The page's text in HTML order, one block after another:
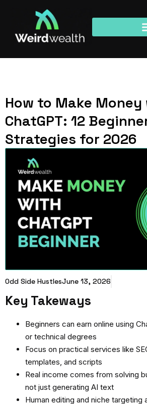
How to Make
ChatGPT: 12
Strategies for 2026
Odd Side HustlesJune 13, 2026
Key Takeways
Beginners can earn online using
or technical degrees
Focus on practical services like
templates, and scripts
Real income comes from solving
not just generating AI text
Human editing and niche targeting